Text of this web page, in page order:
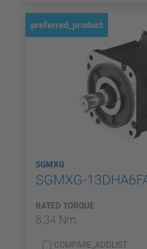
preferred_product
SGMXG
SGMXG-
RATED TORQUE
8,34 Nm
COMPARE_ADDLIST